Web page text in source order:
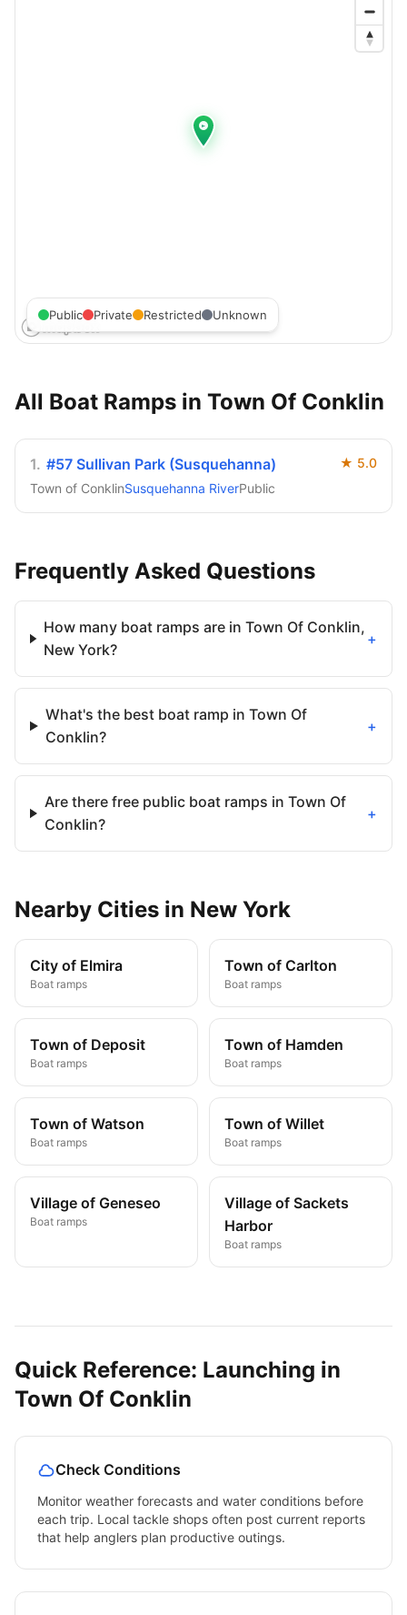
Public Private Restricted Unknown
All Boat Ramps in Town Of Conklin
1. #57 Sullivan Park (Susquehanna) ★ 5.0
Town of ConklinSusquehanna RiverPublic
Frequently Asked Questions
How many boat ramps are in Town Of Conklin,
New York?
+
What's the best boat ramp in Town Of
Conklin?
+
Are there free public boat ramps in Town Of
Conklin?
+
Nearby Cities in New York
City of Elmira
Boat ramps
Town of Carlton
Boat ramps
Town of Deposit
Boat ramps
Town of Hamden
Boat ramps
Town of Watson
Boat ramps
Town of Willet
Boat ramps
Village of Geneseo
Boat ramps
Village of Sackets
Harbor
Boat ramps
Quick Reference: Launching in
Town Of Conklin
Check Conditions
Monitor weather forecasts and water conditions before
each trip. Local tackle shops often post current reports
that help anglers plan productive outings.